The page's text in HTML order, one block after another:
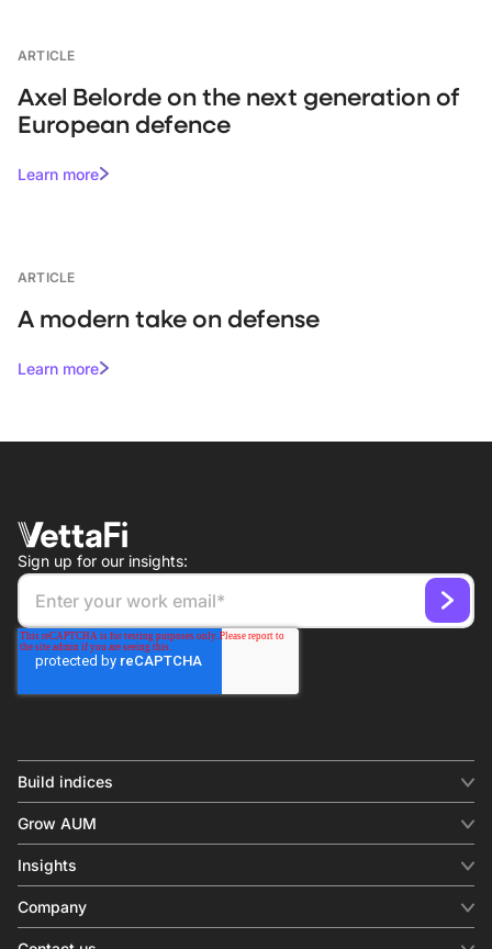
ARTICLE
Axel Belorde on the next generation of
European defence
Learn more
ARTICLE
A modern take on defense
Learn more
Sign up for our insights:
Build indices
Equity benchmark
Fixed income
Factor
Thematics
Grow AUM
Digital distribution
Behavioral analytics
In-person events
Insights
Insights & commentary
Investment research
Company
About us